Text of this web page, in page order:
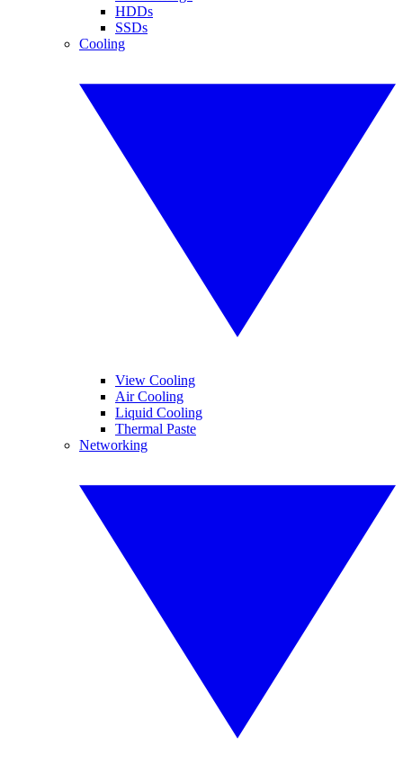
HDDs
SSDs
Cooling
View Cooling
Air Cooling
Liquid Cooling
Thermal Paste
Networking